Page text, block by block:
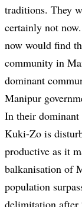
traditions. They
certainly not
now would find
community in
dominant
Manipur
In their dominant
Kuki-Zo is
productive as it
balkanisation of
population
delimitation after